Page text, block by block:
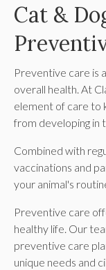
Cat &
Preventive care is
overall health. At
element of care to
from developing in
Combined with
vaccinations and
your animal's
Preventive care
healthy life. Our
preventive care
unique needs and